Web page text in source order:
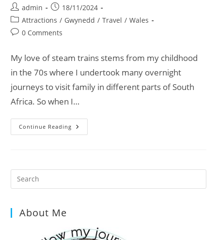
Post
author:
admin
Post
published:
18/11/2024
Post
category:
Attractions / Gwynedd / Travel / Wales
Post0 Comments
My love of steam trains stems from my childhood
in the 70s where I undertook many overnight
journeys to visit family in different parts of South
Africa. So when I…
Continue Reading On
Track
Railways
About Me